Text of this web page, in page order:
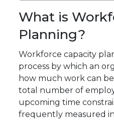
What is
Planning?
Workforce capacity
process by which an
how much work can
total number of
upcoming time
frequently measured